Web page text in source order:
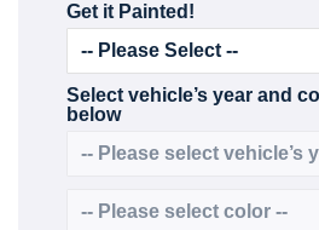
Get it Painted!
Select vehicle’s year and
below